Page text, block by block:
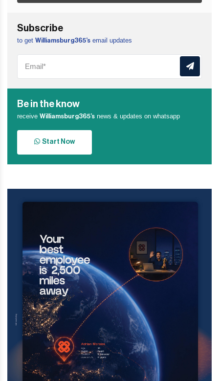
Subscribe
to get Williamsburg365’s email updates
Be in the know
receive Williamsburg365’s news & updates on whatsapp
Start Now